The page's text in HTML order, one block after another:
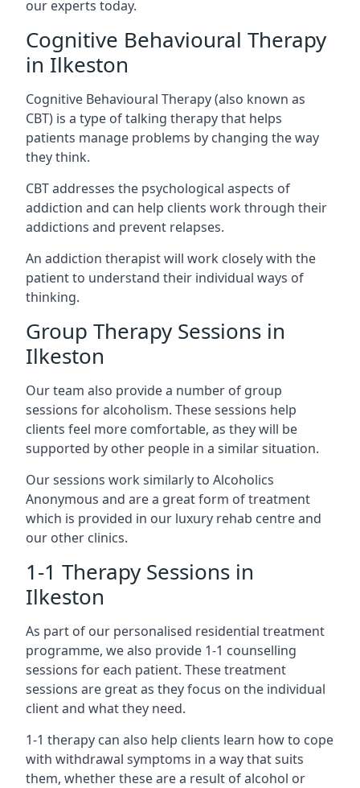
our experts today.
Cognitive Behavioural Therapy
in Ilkeston
Cognitive Behavioural Therapy (also known as
CBT) is a type of talking therapy that helps
patients manage problems by changing the way
they think.
CBT addresses the psychological aspects of
addiction and can help clients work through their
addictions and prevent relapses.
An addiction therapist will work closely with the
patient to understand their individual ways of
thinking.
Group Therapy Sessions in
Ilkeston
Our team also provide a number of group
sessions for alcoholism. These sessions help
clients feel more comfortable, as they will be
supported by other people in a similar situation.
Our sessions work similarly to Alcoholics
Anonymous and are a great form of treatment
which is provided in our luxury rehab centre and
our other clinics.
1-1 Therapy Sessions in
Ilkeston
As part of our personalised residential treatment
programme, we also provide 1-1 counselling
sessions for each patient. These treatment
sessions are great as they focus on the individual
client and what they need.
1-1 therapy can also help clients learn how to cope
with withdrawal symptoms in a way that suits
them, whether these are a result of alcohol or